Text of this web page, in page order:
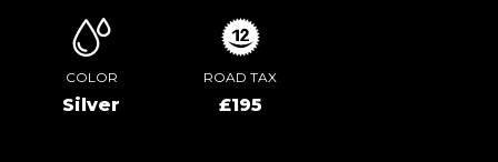
COLOR
Silver
ROAD TAX
£195